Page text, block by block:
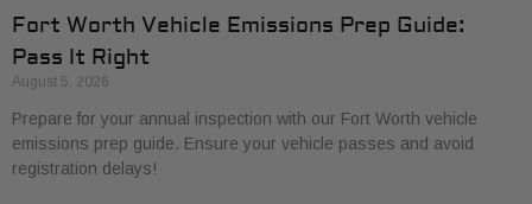
Fort Worth Vehicle Emissions Prep Guide:
Pass It Right
August 5, 2026
Prepare for your annual inspection with our Fort Worth vehicle
emissions prep guide. Ensure your vehicle passes and avoid
registration delays!